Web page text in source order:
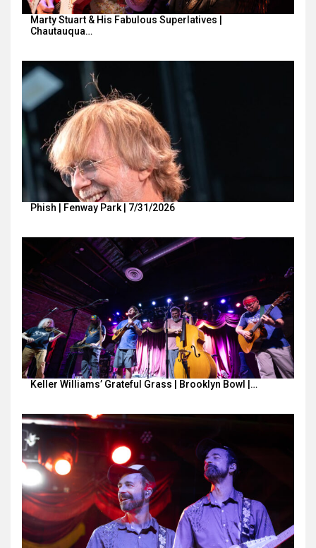
Marty Stuart & His Fabulous Superlatives |
Chautauqua…
Phish | Fenway Park | 7/31/2026
Keller Williams’ Grateful Grass | Brooklyn Bowl |…